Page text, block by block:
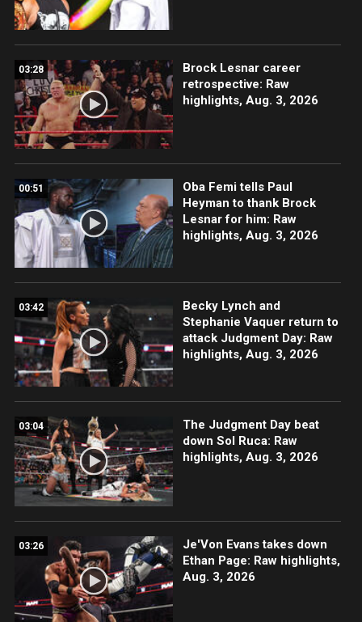
03:28
Brock Lesnar career
retrospective: Raw
highlights, Aug. 3, 2026
00:51
Oba Femi tells Paul
Heyman to thank Brock
Lesnar for him: Raw
highlights, Aug. 3, 2026
03:42
Becky Lynch and
Stephanie Vaquer return to
attack Judgment Day: Raw
highlights, Aug. 3, 2026
03:04
The Judgment Day beat
down Sol Ruca: Raw
highlights, Aug. 3, 2026
03:26
Je'Von Evans takes down
Ethan Page: Raw highlights,
Aug. 3, 2026